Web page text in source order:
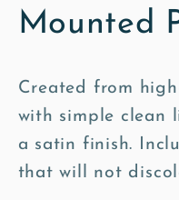
Mounted
Created from
with simple clean
a satin finish.
that will not